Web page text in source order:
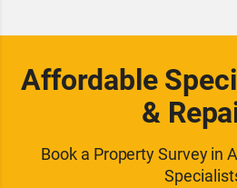
Affordable
&
Book a Property Survey in